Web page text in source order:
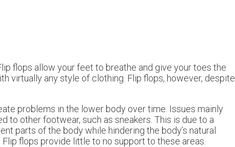
flops allow your feet to breathe and give your toes the
virtually any style of clothing. Flip flops, however, despite
problems in the lower body over time. Issues mainly
other footwear, such as sneakers. This is due to a
parts of the body while hindering the body’s natural
flops provide little to no support to these areas.